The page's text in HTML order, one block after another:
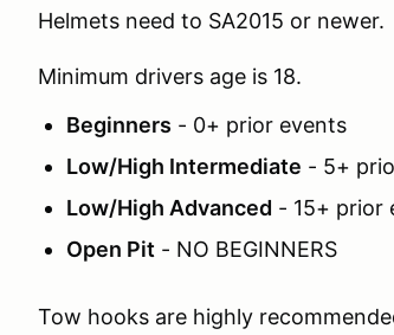
Helmets need to SA2015 or newer.
Minimum drivers age is 18.
Beginners - 0+ prior events
Low/High Intermediate - 5+
Low/High Advanced - 15+ prior
Open Pit - NO BEGINNERS
Tow hooks are highly